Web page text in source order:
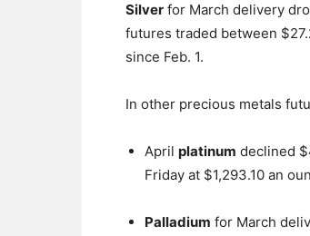
Silver for March delivery
futures traded between
since Feb. 1.
In other precious metals
April platinum declined
Friday at $1,293.10 an
Palladium for March